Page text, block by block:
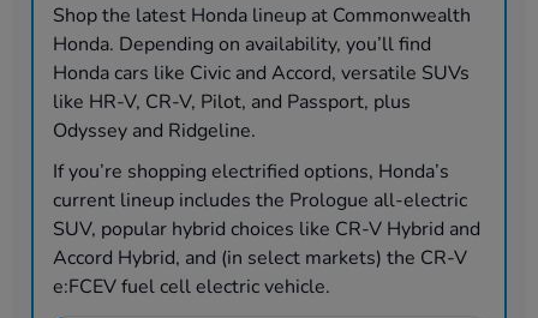
Shop the latest Honda lineup at Commonwealth
Honda. Depending on availability, you’ll find
Honda cars like Civic and Accord, versatile SUVs
like HR-V, CR-V, Pilot, and Passport, plus
Odyssey and Ridgeline.
If you’re shopping electrified options, Honda’s
current lineup includes the Prologue all-electric
SUV, popular hybrid choices like CR-V Hybrid and
Accord Hybrid, and (in select markets) the CR-V
e:FCEV fuel cell electric vehicle.